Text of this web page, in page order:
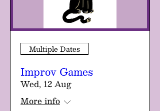
Multiple Dates
Improv Games
Wed, 12 Aug
More info